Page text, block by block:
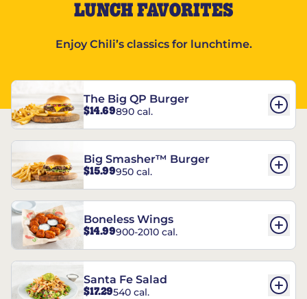
LUNCH FAVORITES
Enjoy Chili’s classics for lunchtime.
The Big QP Burger
$14.69890 cal.
Big Smasher™ Burger
$15.99950 cal.
Boneless Wings
$14.99900-2010 cal.
Santa Fe Salad
$17.29540 cal.